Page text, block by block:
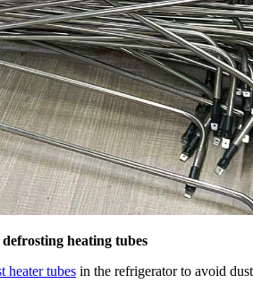
heating tubes
heater tubes in the refrigerator to avoid